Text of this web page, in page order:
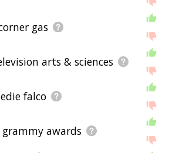
gas
arts & sciences
edie falco
awards